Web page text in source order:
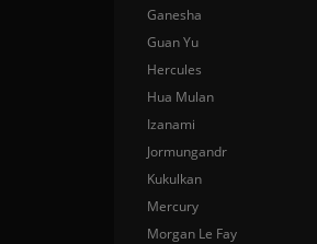
Ganesha
Guan Yu
Hercules
Hua Mulan
Izanami
Jormungandr
Kukulkan
Mercury
Morgan Le Fay